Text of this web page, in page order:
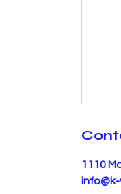
1110